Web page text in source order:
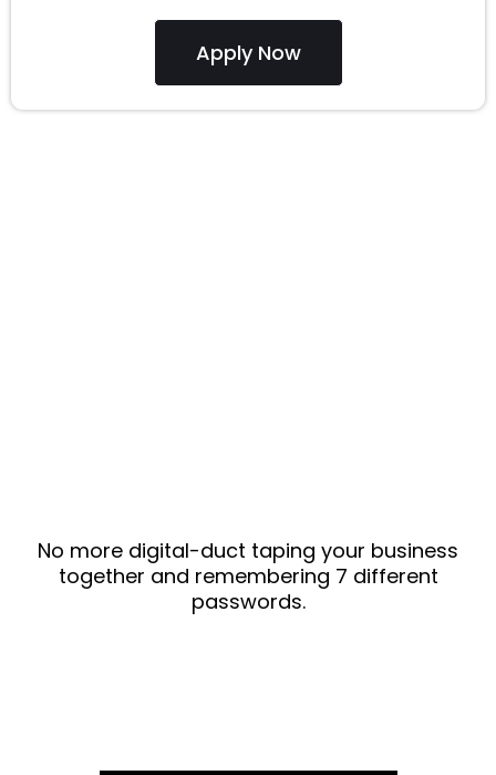
Apply Now
No more digital-duct taping your business
together and remembering 7 different
passwords.